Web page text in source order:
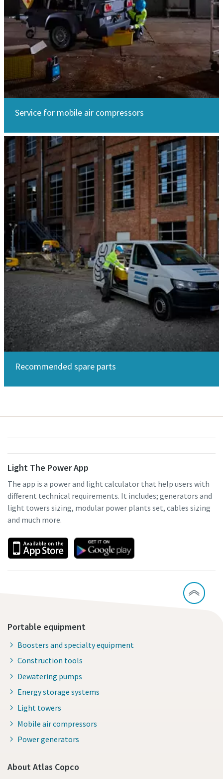
Service for mobile air compressors
Recommended spare parts
Light The Power App
The app is a power and light calculator that help users with
different technical requirements. It includes; generators and
light towers sizing, modular power plants set, cables sizing
and much more.
Portable equipment
Boosters and specialty equipment
Construction tools
Dewatering pumps
Energy storage systems
Light towers
Mobile air compressors
Power generators
About Atlas Copco